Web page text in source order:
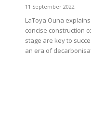
11 September 2022
LaToya Ouna
concise construction
stage are key to
an era of